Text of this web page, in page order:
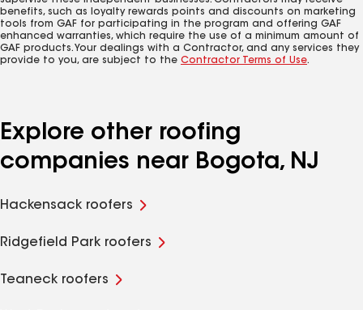
benefits, such as loyalty rewards points and discounts on marketing
tools from GAF for participating in the program and offering GAF
enhanced warranties, which require the use of a minimum amount of
GAF products. Your dealings with a Contractor, and any services they
provide to you, are subject to the Contractor Terms of Use.
Explore other roofing
companies near Bogota, NJ
Hackensack roofers
Ridgefield Park roofers
Teaneck roofers